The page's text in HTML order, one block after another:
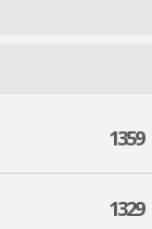
1359
1329